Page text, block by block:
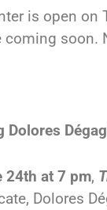
is open
soon.
Dolores
24th at 7 pm,
Dolores